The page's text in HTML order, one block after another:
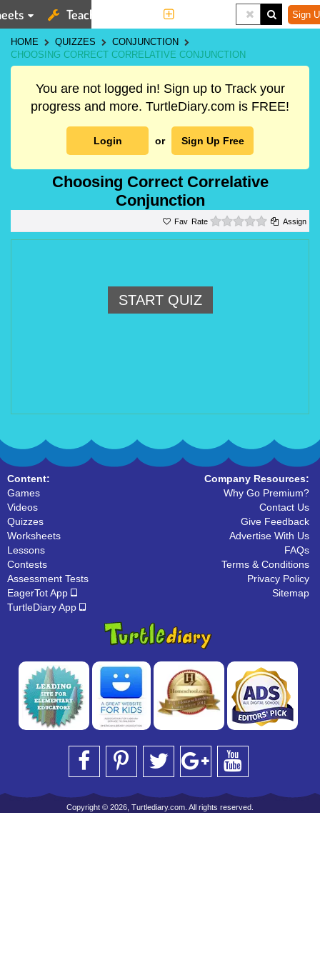
Teaching Tools Sign
HOME QUIZZES
CONJUNCTION
CHOOSING CORRECT CORRELATIVE CONJUNCTION
You are not logged in! Sign up to Track your
progress and more. TurtleDiary.com is FREE!
Login or Sign Up Free
Choosing Correct Correlative
Conjunction
Rate 0 starsAssign
START QUIZ
Content:
Games
Videos
Quizzes
Worksheets
Lessons
Contests
Assessment Tests
EagerTot App
TurtleDiary App
Company Resources:
Why Go Premium?
Contact Us
Give Feedback
Advertise With Us
FAQs
Terms & Conditions
Privacy Policy
Sitemap
Copyright © 2026, Turtlediary.com. All rights reserved.